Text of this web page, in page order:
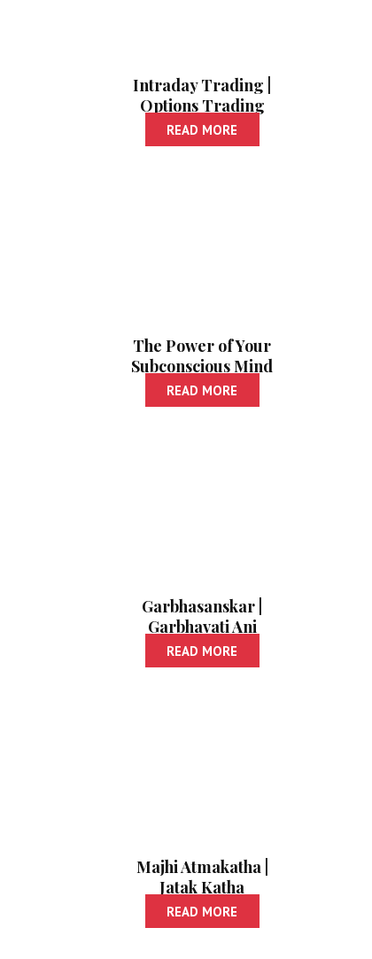
Intraday Trading |
Options Trading
READ MORE
The Power of Your
Subconscious Mind
| Paishanche
Vyavasthapan
READ MORE
Garbhasanskar |
Garbhavati Ani
Balacha Aahar
READ MORE
Majhi Atmakatha |
Jatak Katha
READ MORE